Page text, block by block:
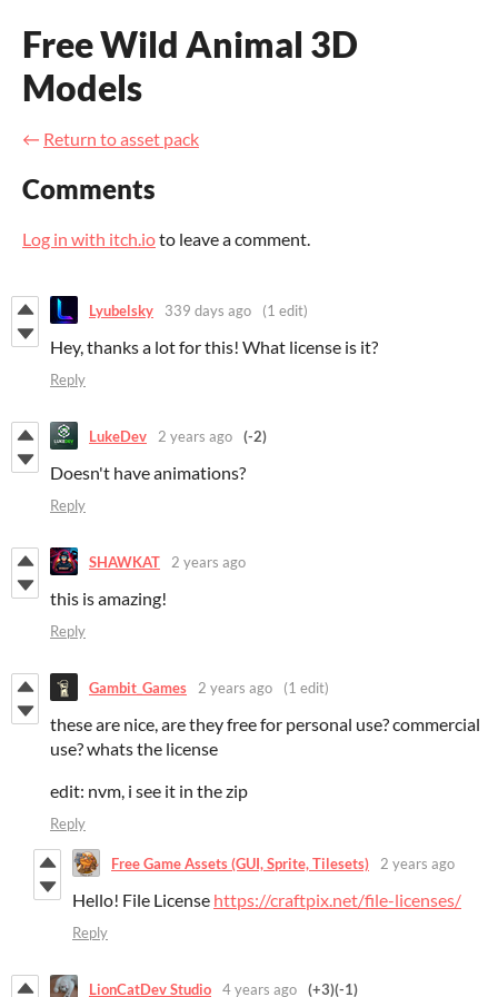
Free Wild Animal 3D
Models
← Return to asset pack
Comments
Log in with itch.ioto leave a comment.
Lyubelsky 339 days ago (1 edit)
Hey, thanks a lot for this! What license is it?
Reply
LukeDev 2 years ago (-2)
Doesn't have animations?
Reply
SHAWKAT 2 years ago
this is amazing!
Reply
Gambit_Games 2 years ago (1 edit)
these are nice, are they free for personal use? commercial
use? whats the license
edit: nvm, i see it in the zip
Reply
Free Game Assets (GUI, Sprite, Tilesets) 2 years ago
Hello! File License https://craftpix.net/file-licenses/
Reply
LionCatDev Studio 4 years ago (+3)(-1)